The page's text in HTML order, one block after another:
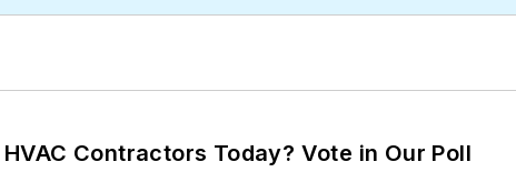
Contractors Today? Vote in Our Poll